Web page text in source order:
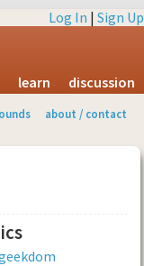
Log In | Sign Up
learn discussion
about / contact